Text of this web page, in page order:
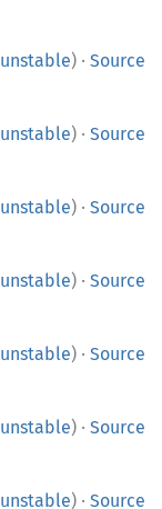
unstable) · Source
unstable) · Source
unstable) · Source
unstable) · Source
unstable) · Source
unstable) · Source
unstable) · Source